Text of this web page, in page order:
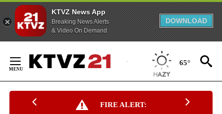
KTVZ News App
Breaking News Alerts
& Video On Demand
DOWNLOAD
Content
65°
FIRE ALERT: